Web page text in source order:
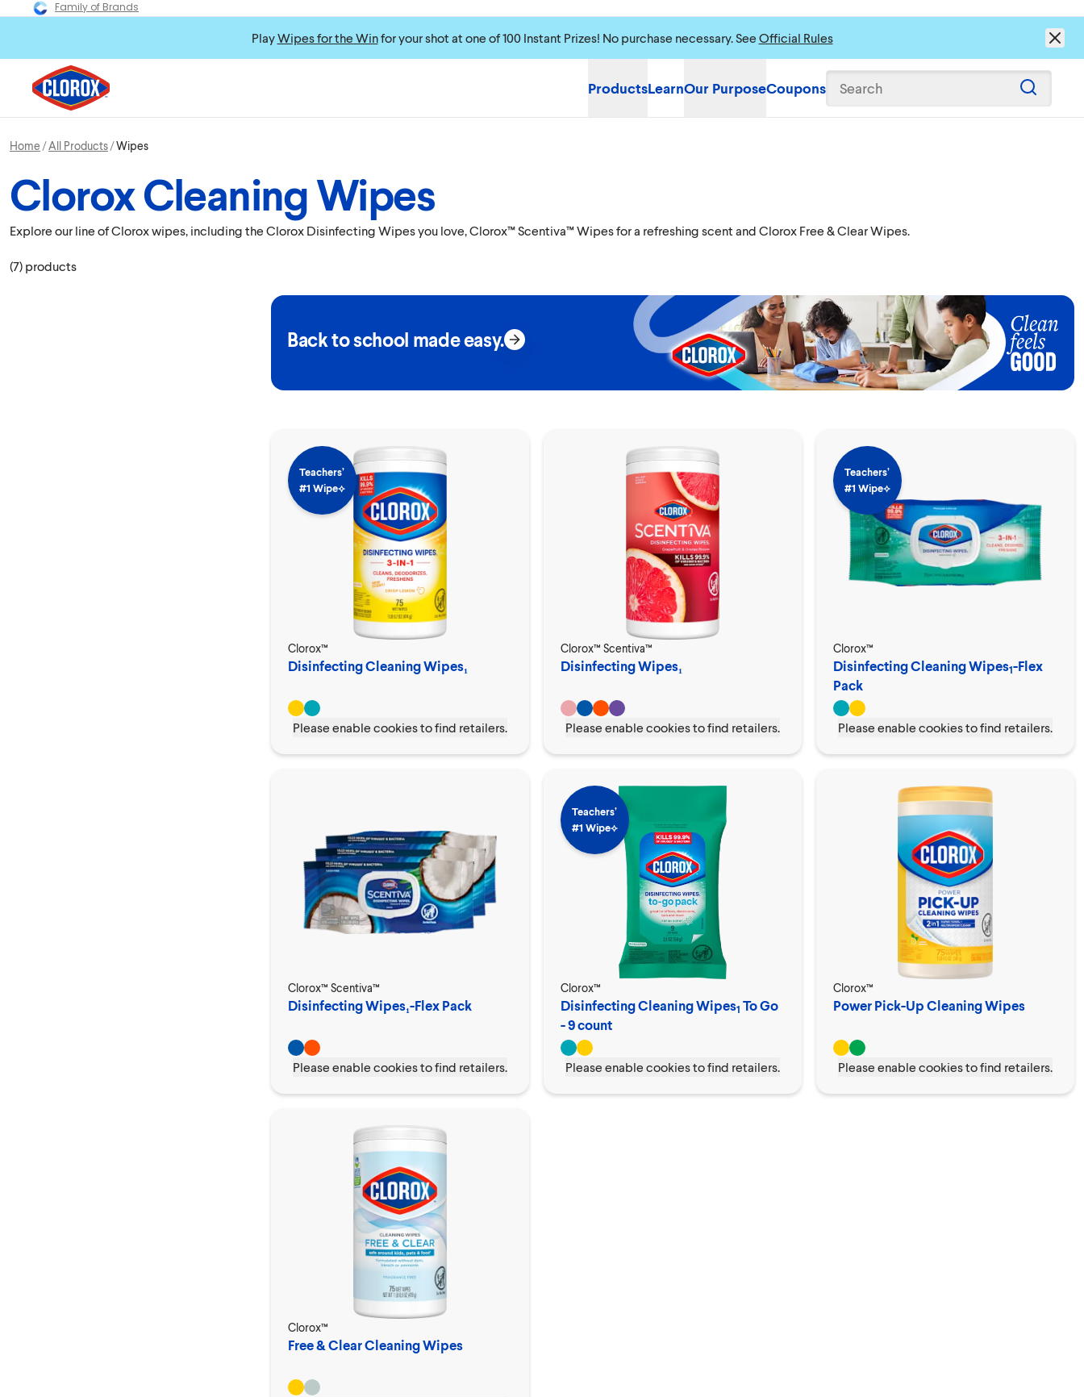
Family of Brands
PlayWipes for the Winfor your shot at one of 100 Instant Prizes! No purchase necessary. See Official Rules
ProductsLearnOur PurposeCoupons Search
Home All Products Wipes
Clorox Cleaning Wipes
Explore our line of Clorox wipes, including the Clorox Disinfecting Wipes you love, Clorox™ Scentiva™ Wipes for a refreshing scent and Clorox Free & Clear Wipes.
(7) products
Back to school made easy.
Teachers’
#1 Wipe⟡
Clorox™
Disinfecting Cleaning Wipes₁
Please enable cookies to find retailers.
Clorox™ Scentiva™
Disinfecting Wipes₁
Please enable cookies to find retailers.
Teachers’
#1 Wipe⟡
Clorox™
Disinfecting Cleaning Wipes1-Flex
Pack
Please enable cookies to find retailers.
Clorox™ Scentiva™
Disinfecting Wipes₁-Flex Pack
Please enable cookies to find retailers.
Teachers’
#1 Wipe⟡
Clorox™
Disinfecting Cleaning Wipes1 To Go
- 9 count
Please enable cookies to find retailers.
Clorox™
Power Pick-Up Cleaning Wipes
Please enable cookies to find retailers.
Clorox™
Free & Clear Cleaning Wipes